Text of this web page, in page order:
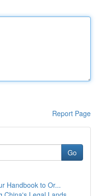
Report Page
Go
Handbook to Or...